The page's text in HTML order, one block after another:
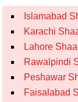
Islamabad
Karachi
Lahore
Rawalpindi
Peshawar
Faisalabad